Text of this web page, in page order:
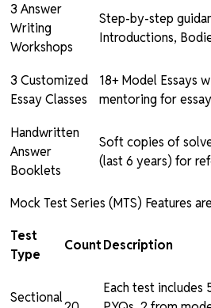
3 Answer
Writing
Workshops
Step-by-step
Introductions,
3 Customized
Essay Classes
18+ Model Essays
mentoring for
Handwritten
Answer
Booklets
Soft copies of
(last 6 years) for
Mock Test Series (MTS) Features
Test
Type
CountDescription
Sectional
Each test includes